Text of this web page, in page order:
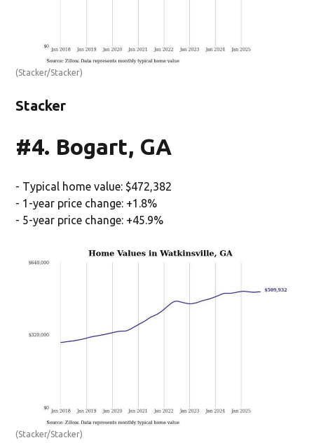
(Stacker/Stacker)
Stacker
#4. Bogart, GA
- Typical home value: $472,382
- 1-year price change: +1.8%
- 5-year price change: +45.9%
(Stacker/Stacker)